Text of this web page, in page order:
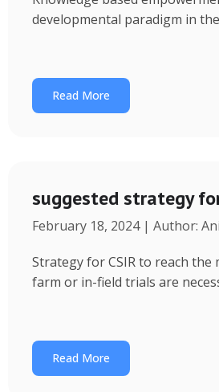
developmental paradigm in
Read More
suggested strategy
February 18, 2024 | Author:
Strategy for CSIR to reach
farm or in-field trials are
Read More